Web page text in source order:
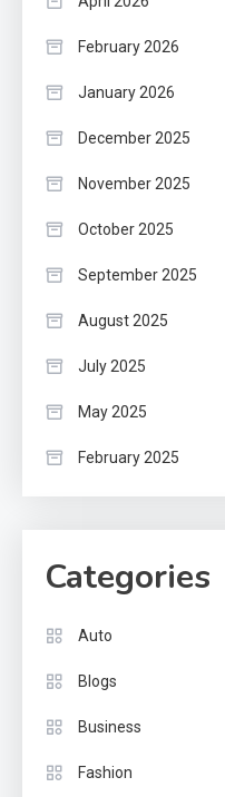
February 2026
January 2026
December 2025
November 2025
October 2025
September 2025
August 2025
July 2025
May 2025
February 2025
Categories
Auto
Blogs
Business
Fashion